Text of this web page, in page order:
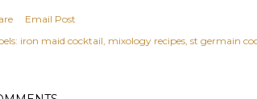
Email Post
iron maid cocktail mixology recipes st germain